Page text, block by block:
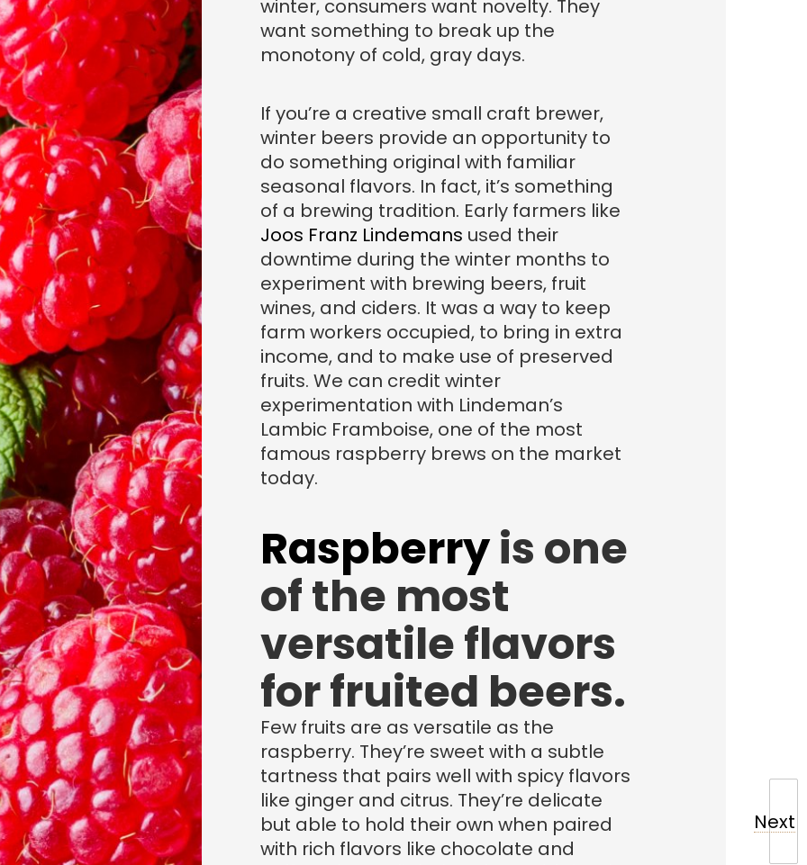
Next
winter, consumers want novelty. They
want something to break up the
monotony of cold, gray days.
If you’re a creative small craft brewer,
winter beers provide an opportunity to
do something original with familiar
seasonal flavors. In fact, it’s something
of a brewing tradition. Early farmers like
Joos Franz Lindemans used their
downtime during the winter months to
experiment with brewing beers, fruit
wines, and ciders. It was a way to keep
farm workers occupied, to bring in extra
income, and to make use of preserved
fruits. We can credit winter
experimentation with Lindeman’s
Lambic Framboise, one of the most
famous raspberry brews on the market
today.
Raspberryis one
of the most
versatile flavors
for fruited beers.
Few fruits are as versatile as the
raspberry. They’re sweet with a subtle
tartness that pairs well with spicy flavors
like ginger and citrus. They’re delicate
but able to hold their own when paired
with rich flavors like chocolate and